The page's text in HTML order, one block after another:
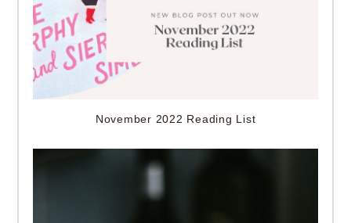
November 2022 Reading List